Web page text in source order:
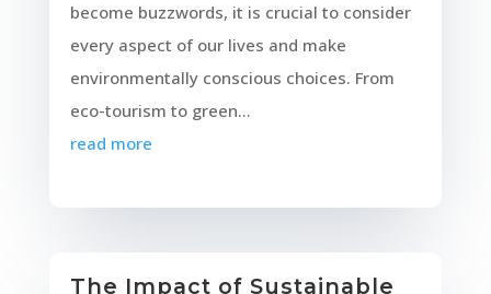
become buzzwords, it is crucial to consider
every aspect of our lives and make
environmentally conscious choices. From
eco-tourism to green...
read more
The Impact of Sustainable